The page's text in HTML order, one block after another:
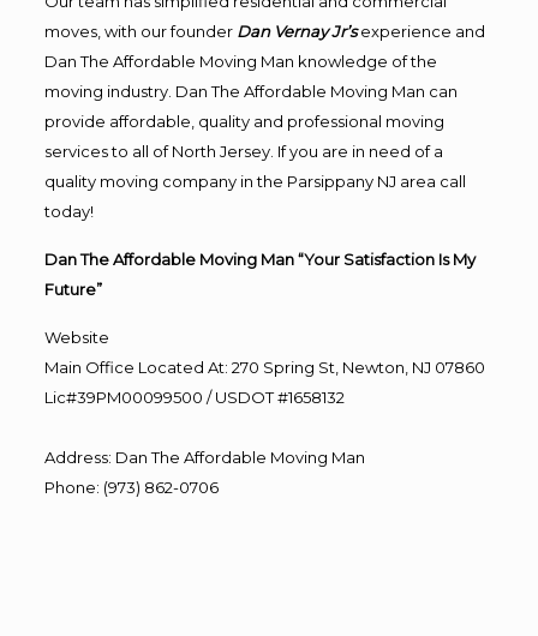
moves, with our founder Dan Vernay Jr’s experience and
Dan The Affordable Moving Man knowledge of the
moving industry. Dan The Affordable Moving Man can
provide affordable, quality and professional moving
services to all of North Jersey. If you are in need of a
quality moving company in the Parsippany NJ area call
today!
Dan The Affordable Moving Man “Your Satisfaction Is My
Future”
Website
Main Office Located At: 270 Spring St, Newton, NJ 07860
Lic#39PM00099500 / USDOT #1658132
Address: Dan The Affordable Moving Man
Phone: (973) 862-0706